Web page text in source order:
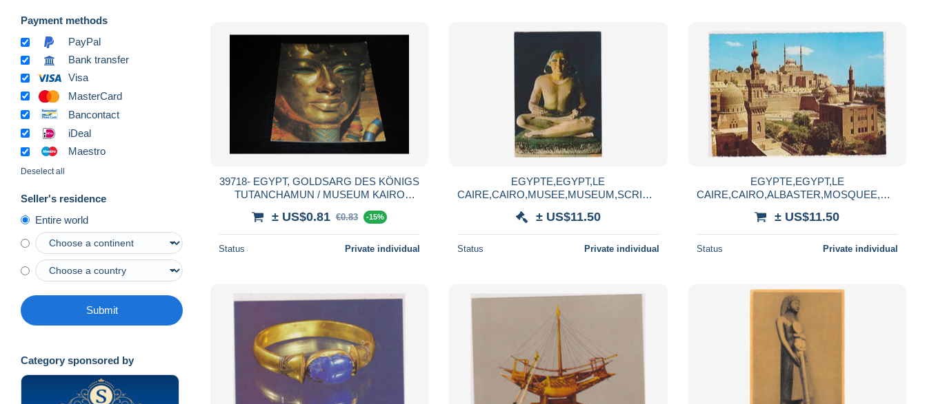
Payment methods
PayPal
Bank transfer
Visa
MasterCard
Bancontact
iDeal
Maestro
Deselect all
Seller's residence
Entire world
Submit
Category sponsored by
39718- EGYPT, GOLDSARG DES KÖNIGS
TUTANCHAMUN / MUSEUM KAIRO
± US$0.81 €0.83 -15%
Status Private individual
EGYPTE,EGYPT,LE
CAIRE,CAIRO,MUSEE,MUSEUM,SCRIBE,
± US$11.50
Status Private individual
EGYPTE,EGYPT,LE
CAIRE,CAIRO,ALBASTER,MOSQUEE,MO
± US$11.50
Status Private individual